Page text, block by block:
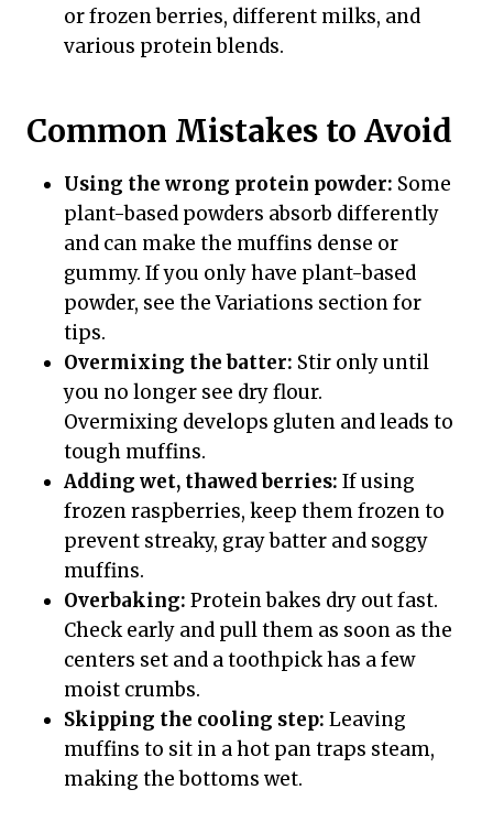
or frozen berries, different milks, and
various protein blends.
Common Mistakes to Avoid
Using the wrong protein powder: Some
plant-based powders absorb differently
and can make the muffins dense or
gummy. If you only have plant-based
powder, see the Variations section for
tips.
Overmixing the batter: Stir only until
you no longer see dry flour.
Overmixing develops gluten and leads to
tough muffins.
Adding wet, thawed berries: If using
frozen raspberries, keep them frozen to
prevent streaky, gray batter and soggy
muffins.
Overbaking: Protein bakes dry out fast.
Check early and pull them as soon as the
centers set and a toothpick has a few
moist crumbs.
Skipping the cooling step: Leaving
muffins to sit in a hot pan traps steam,
making the bottoms wet.